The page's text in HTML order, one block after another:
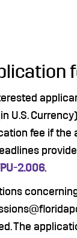
U.S.
fee if the
2.006.
The